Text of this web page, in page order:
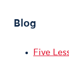
Blog
Five